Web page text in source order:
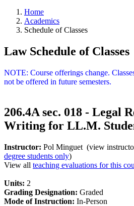
Home
Academics
Schedule of Classes
Law Schedule of Classes
NOTE: Course offerings change.
not be offered in future semesters.
206.4A sec. 018 - Legal
Writing for LL.M.
Instructor: Pol Minguet (view
degree students only)
View all teaching evaluations for this
Units: 2
Grading Designation: Graded
Mode of Instruction: In-Person